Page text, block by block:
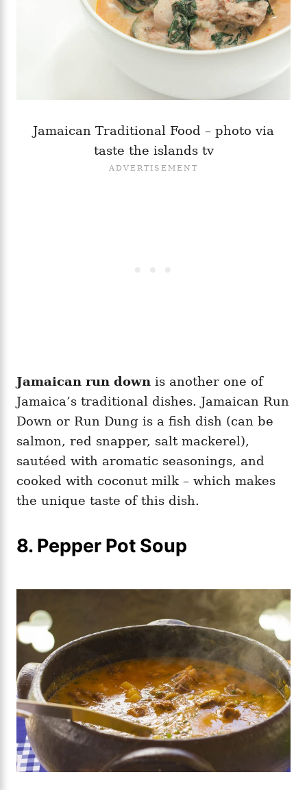
Jamaican Traditional Food – photo via
taste the islands tv
Jamaican run down is another one of
Jamaica’s traditional dishes. Jamaican Run
Down or Run Dung is a fish dish (can be
salmon, red snapper, salt mackerel),
sautéed with aromatic seasonings, and
cooked with coconut milk – which makes
the unique taste of this dish.
8. Pepper Pot Soup